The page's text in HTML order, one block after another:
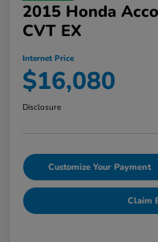
2015 Honda
CVT EX
Internet Price
$16,080
Disclosure
Customize Your Payment
Claim